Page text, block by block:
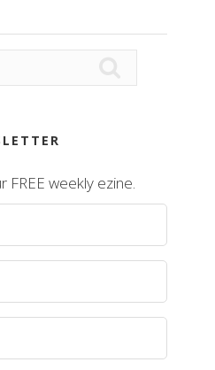
FREE weekly ezine.